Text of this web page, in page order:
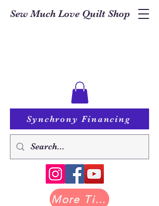
Sew Much Love Quilt Shop
Synchrony Financing
More Tilda at Pastry Shop Quilts